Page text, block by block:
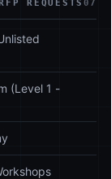
REQUESTS07
(Level 1 -